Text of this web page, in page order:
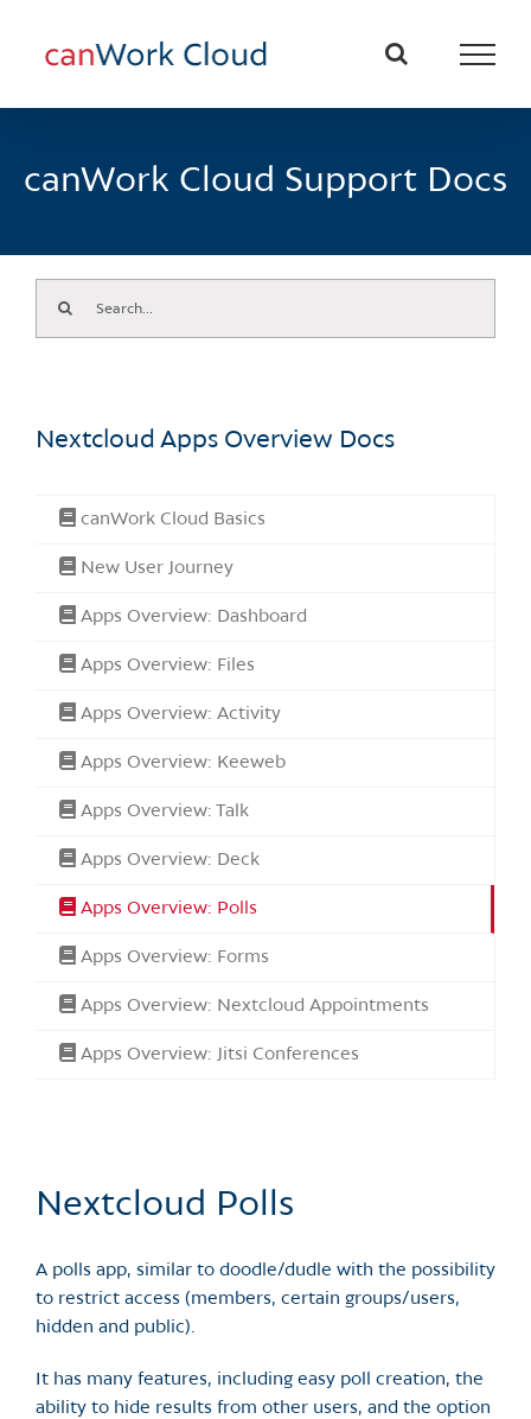
content
canWork Cloud Support Docs
Nextcloud Apps Overview Docs
canWork Cloud Basics
New User Journey
Apps Overview: Dashboard
Apps Overview: Files
Apps Overview: Activity
Apps Overview: Keeweb
Apps Overview: Talk
Apps Overview: Deck
Apps Overview: Polls
Apps Overview: Forms
Apps Overview: Nextcloud Appointments
Apps Overview: Jitsi Conferences
Nextcloud Polls
A polls app, similar to doodle/dudle with the possibility
to restrict access (members, certain groups/users,
hidden and public).
It has many features, including easy poll creation, the
ability to hide results from other users, and the option